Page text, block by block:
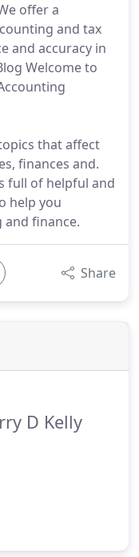
offer a
and tax
and accuracy in
Welcome to
that affect
finances and.
full of helpful and
help you
and finance.
Share
D Kelly